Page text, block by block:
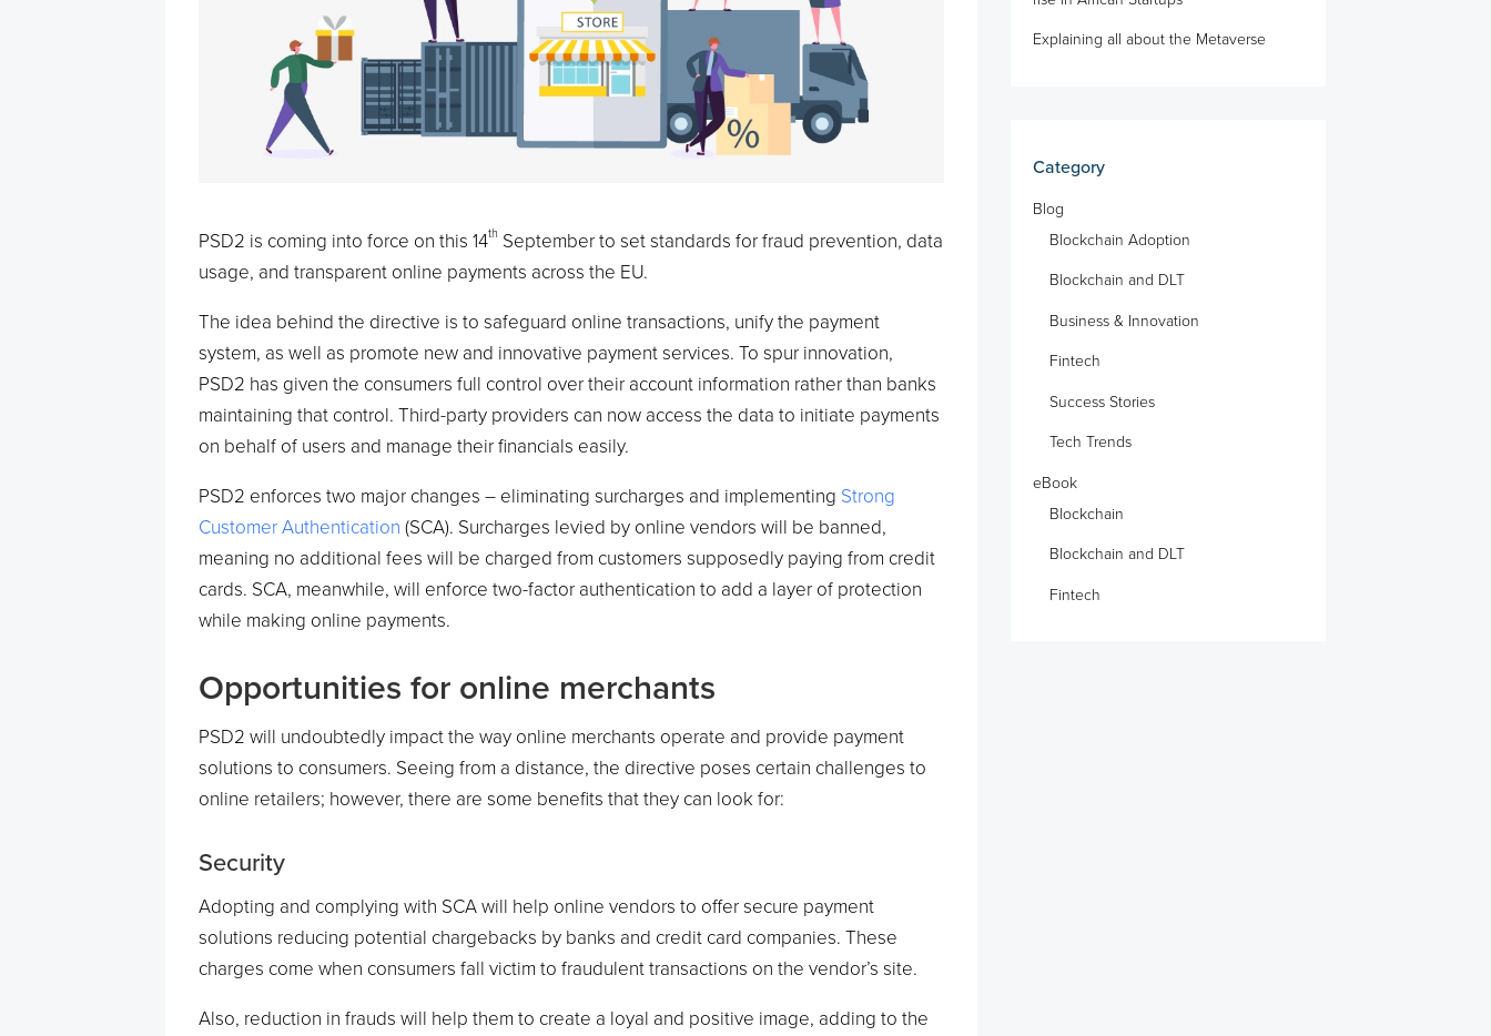
PSD2 is coming into force on this 14th September to set standards for fraud prevention, data
usage, and transparent online payments across the EU.
The idea behind the directive is to safeguard online transactions, unify the payment
system, as well as promote new and innovative payment services. To spur innovation,
PSD2 has given the consumers full control over their account information rather than banks
maintaining that control. Third-party providers can now access the data to initiate payments
on behalf of users and manage their financials easily.
PSD2 enforces two major changes – eliminating surcharges and implementing Strong
Customer Authentication (SCA). Surcharges levied by online vendors will be banned,
meaning no additional fees will be charged from customers supposedly paying from credit
cards. SCA, meanwhile, will enforce two-factor authentication to add a layer of protection
while making online payments.
Opportunities for online merchants
PSD2 will undoubtedly impact the way online merchants operate and provide payment
solutions to consumers. Seeing from a distance, the directive poses certain challenges to
online retailers; however, there are some benefits that they can look for:
Security
Adopting and complying with SCA will help online vendors to offer secure payment
solutions reducing potential chargebacks by banks and credit card companies. These
charges come when consumers fall victim to fraudulent transactions on the vendor’s site.
Also, reduction in frauds will help them to create a loyal and positive image, adding to the
Explaining all about the Metaverse
Category
Blog
Blockchain Adoption
Blockchain and DLT
Business & Innovation
Fintech
Success Stories
Tech Trends
eBook
Blockchain
Blockchain and DLT
Fintech